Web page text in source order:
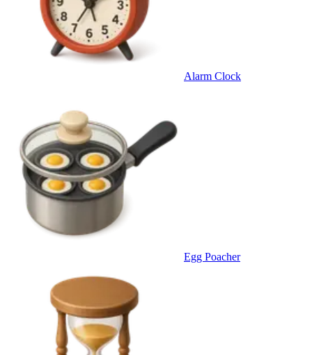
Alarm Clock
Egg Poacher